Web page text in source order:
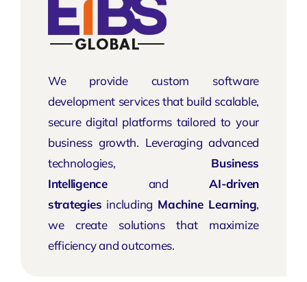
We provide custom software
development services that build scalable,
secure digital platforms tailored to your
business growth. Leveraging advanced
technologies, Business
IntelligenceandAI-driven
strategies including Machine Learning,
we create solutions that maximize
efficiency and outcomes.